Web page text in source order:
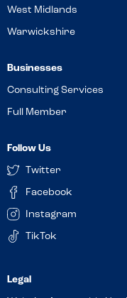
West Midlands
Warwickshire
Businesses
Consulting Services
Full Member
Follow Us
Twitter
Facebook
Instagram
TikTok